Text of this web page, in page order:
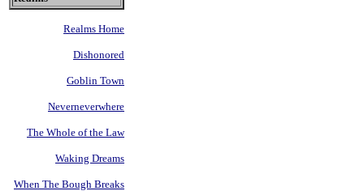
Realms Home
Dishonored
Goblin Town
Neverneverwhere
The Whole of the Law
Waking Dreams
When The Bough Breaks